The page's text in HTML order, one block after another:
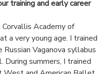
training and early career
Academy of
a very young age. I trained
Vaganova syllabus
During summers, I trained